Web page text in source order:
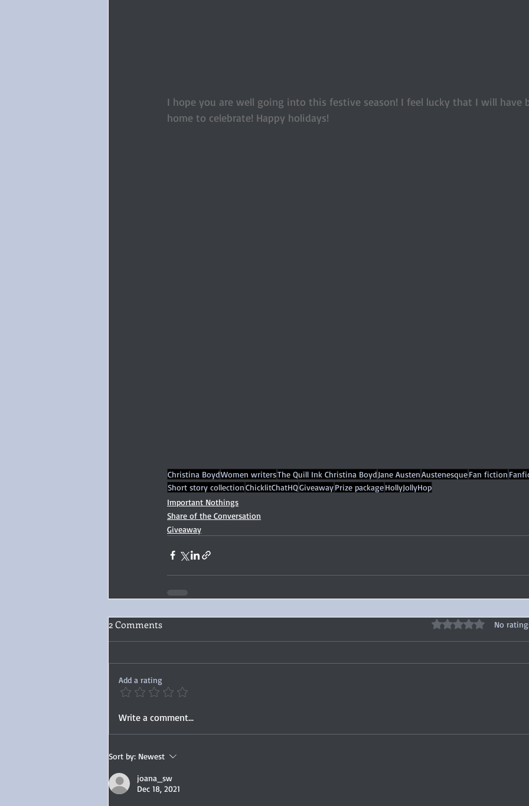
I hope you are well going into this festive season! I feel lucky that I will have
home to celebrate! Happy holidays!
Christina BoydWomen writersThe Quill Ink Christina BoydJane AustenAustenesqueFan fiction
Short story collectionChicklitChatHQGiveawayPrize packageHollyJollyHop
Important Nothings
Share of the Conversation
Giveaway
2 Comments Rated 0 out of 5
No
Add a rating
Write a comment...
Sort by: Newest
joana_sw
Dec 18, 2021